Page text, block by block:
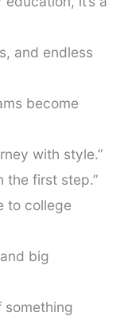
and endless
become
with style.”
the first step.”
to college
big
something